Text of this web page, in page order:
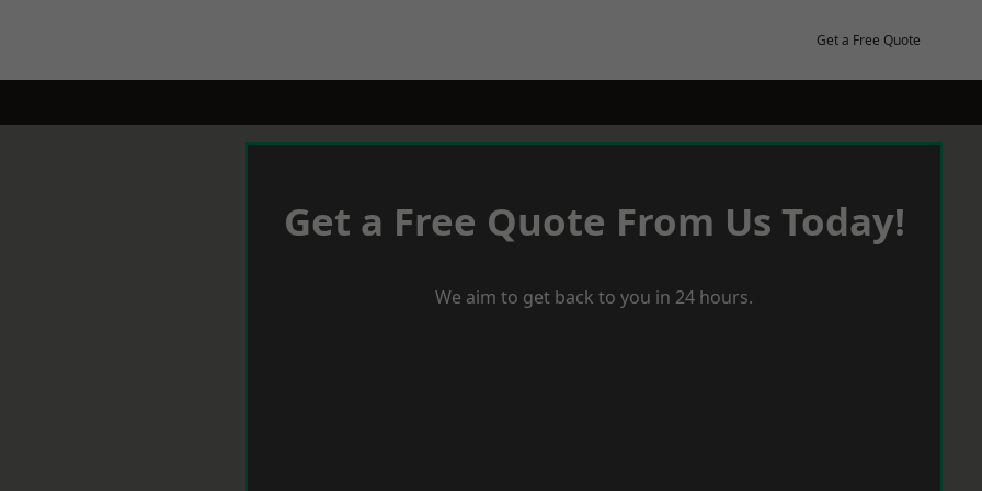
Get a Free Quote
Get a Free Quote From Us Today!
We aim to get back to you in 24 hours.